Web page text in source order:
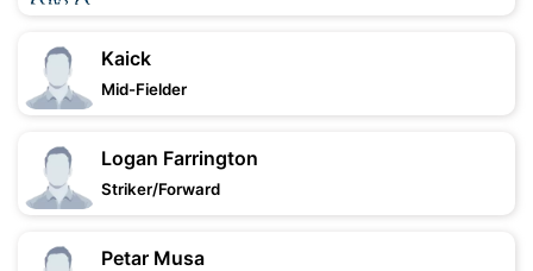
Kaick
Mid-Fielder
Logan Farrington
Striker/Forward
Petar Musa